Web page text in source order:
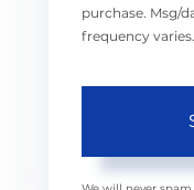
purchase. Msg/
frequency varies.